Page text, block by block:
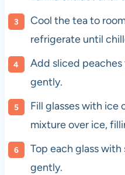
Cool the tea to
refrigerate until
Add sliced
gently.
Fill glasses with ice
mixture over ice,
Top each glass
gently.